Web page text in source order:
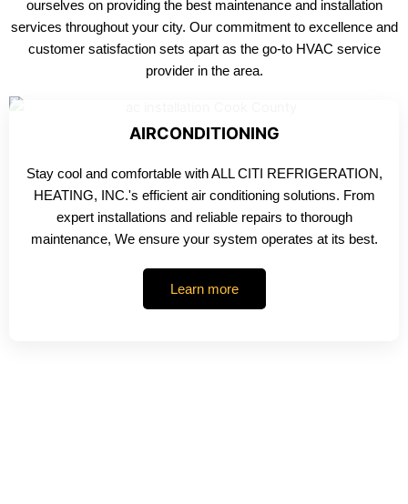
ourselves on providing the best maintenance and installation
services throughout your city. Our commitment to excellence and
customer satisfaction sets apart as the go-to HVAC service
provider in the area.
AIRCONDITIONING
Stay cool and comfortable with ALL CITI REFRIGERATION,
HEATING, INC.'s efficient air conditioning solutions. From
expert installations and reliable repairs to thorough
maintenance, We ensure your system operates at its best.
Learn more